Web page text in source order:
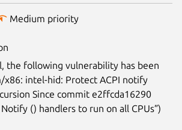
Medium priority
the following vulnerability has been
x86: intel-hid: Protect ACPI notify
Since commit e2ffcda16290
Notify () handlers to run on all CPUs”)